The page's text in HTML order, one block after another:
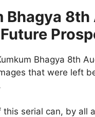
Bhagya
Bhagya 8th
that were left
this serial can, by all